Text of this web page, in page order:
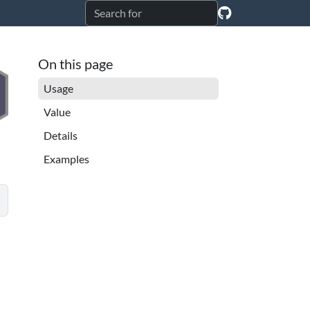
On this page
Usage
Value
Details
Examples